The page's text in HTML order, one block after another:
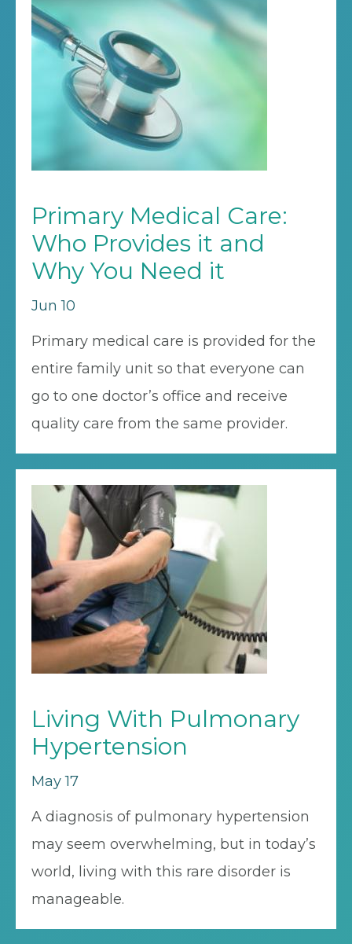
Primary Medical Care:
Who Provides it and
Why You Need it
Jun 10
Primary medical care is provided for the
entire family unit so that everyone can
go to one doctor’s office and receive
quality care from the same provider.
Living With Pulmonary
Hypertension
May 17
A diagnosis of pulmonary hypertension
may seem overwhelming, but in today’s
world, living with this rare disorder is
manageable.